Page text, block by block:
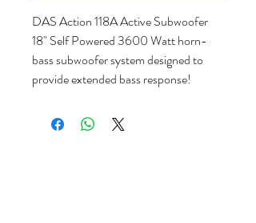
DAS Action 118A Active Subwoofer
18" Self Powered 3600 Watt horn-
bass subwoofer system designed to
provide extended bass response!